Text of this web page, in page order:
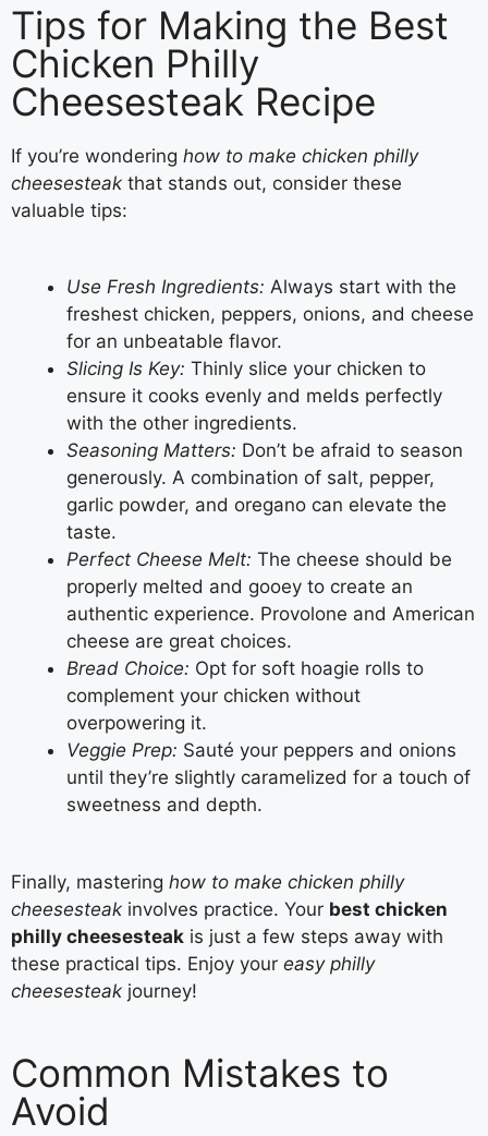
Tips for Making the Best
Chicken Philly
Cheesesteak Recipe
If you’re wondering how to make chicken philly
cheesesteak that stands out, consider these
valuable tips:
Use Fresh Ingredients: Always start with the
freshest chicken, peppers, onions, and cheese
for an unbeatable flavor.
Slicing Is Key: Thinly slice your chicken to
ensure it cooks evenly and melds perfectly
with the other ingredients.
Seasoning Matters: Don’t be afraid to season
generously. A combination of salt, pepper,
garlic powder, and oregano can elevate the
taste.
Perfect Cheese Melt: The cheese should be
properly melted and gooey to create an
authentic experience. Provolone and American
cheese are great choices.
Bread Choice: Opt for soft hoagie rolls to
complement your chicken without
overpowering it.
Veggie Prep: Sauté your peppers and onions
until they’re slightly caramelized for a touch of
sweetness and depth.
Finally, mastering how to make chicken philly
cheesesteak involves practice. Your best chicken
philly cheesesteak is just a few steps away with
these practical tips. Enjoy your easy philly
cheesesteak journey!
Common Mistakes to
Avoid